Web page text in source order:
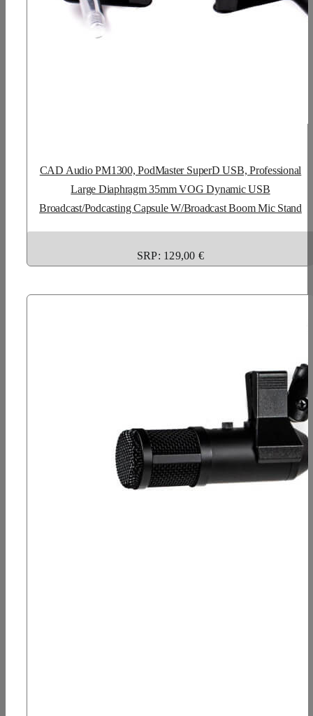
CAD Audio PM1300, PodMaster SuperD USB, Professional
Large Diaphragm 35mm VOG Dynamic USB
Broadcast/Podcasting Capsule W/Broadcast Boom Mic Stand
SRP: 129,00 €